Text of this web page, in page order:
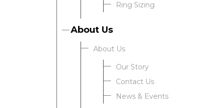
Ring Sizing
About Us
About Us
Our Story
Contact Us
News & Events